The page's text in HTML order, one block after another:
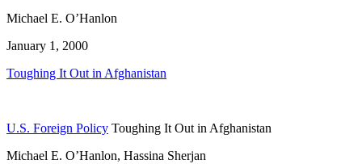
Michael E. O’Hanlon
January 1, 2000
Toughing It Out in Afghanistan
U.S. Foreign Policy Toughing It Out in Afghanistan
Michael E. O’Hanlon, Hassina Sherjan